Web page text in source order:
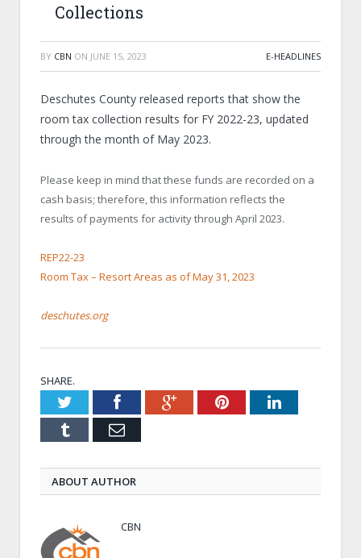
Collections
BY CBN ON JUNE 15, 2023 E-HEADLINES
Deschutes County released reports that show the
room tax collection results for FY 2022-23, updated
through the month of May 2023.
Please keep in mind that these funds are recorded on a
cash basis; therefore, this information reflects the
results of payments for activity through April 2023.
REP22-23
Room Tax – Resort Areas as of May 31, 2023
deschutes.org
SHARE.
TwitterFacebookGoogle+PinterestLinkedIn
Tumblr Email
ABOUT AUTHOR
CBN